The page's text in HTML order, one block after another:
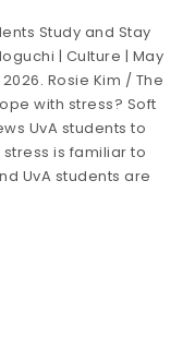
Study and Stay
| Culture | May
Rosie Kim / The
with stress? Soft
UvA students to
is familiar to
UvA students are